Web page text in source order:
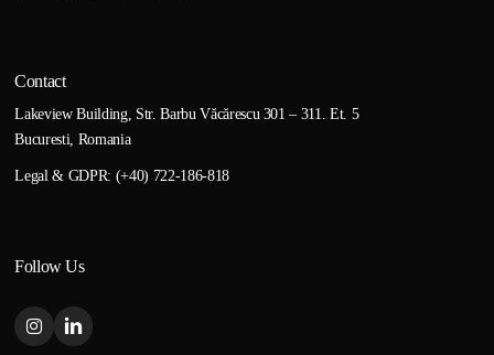
Contact
Lakeview Building, Str. Barbu Văcărescu 301 – 311. Et. 5
Bucuresti, Romania
Legal & GDPR: (+40) 722-186-818
Follow Us